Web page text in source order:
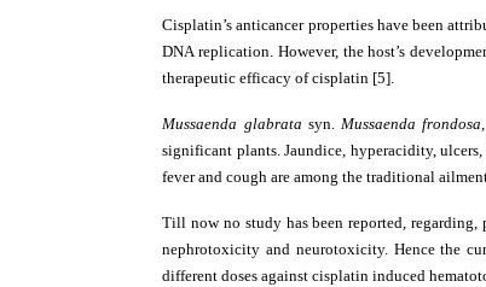
Cisplatin’s anticancer properties have been
DNA replication. However, the host’s
therapeutic efficacy of cisplatin [5].
Mussaenda glabrata syn. Mussaenda frondosa
significant plants. Jaundice, hyperacidity,
fever and cough are among the traditional
Till now no study has been reported, regarding,
nephrotoxicity and neurotoxicity. Hence the
different doses against cisplatin induced